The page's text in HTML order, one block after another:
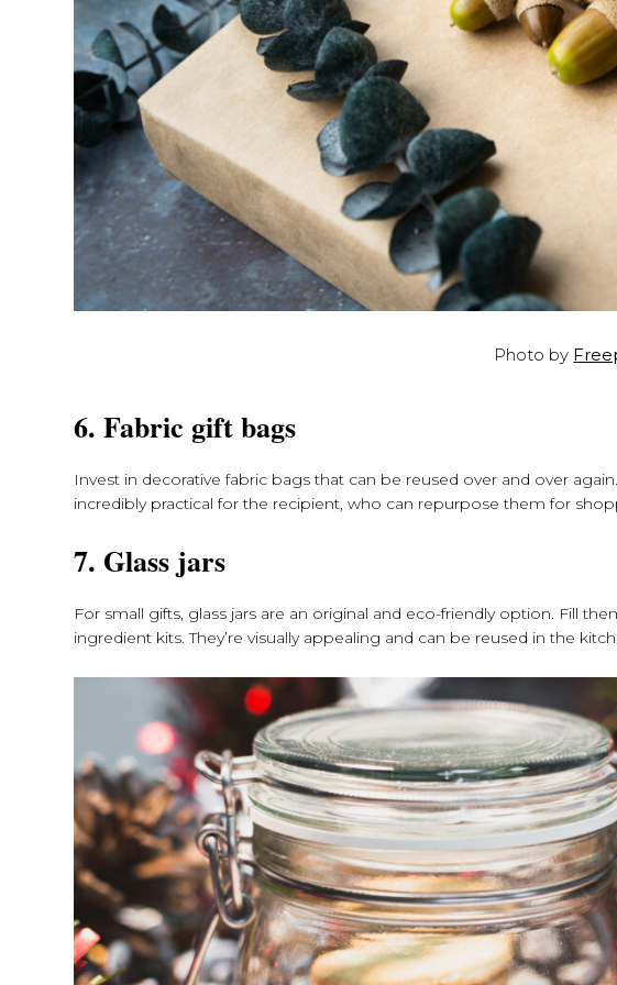
Photo by
6. Fabric gift bags
Invest in decorative fabric bags that can be reused over and over
incredibly practical for the recipient, who can repurpose them for
7. Glass jars
For small gifts, glass jars are an original and eco-friendly option. Fill
ingredient kits. They’re visually appealing and can be reused in the